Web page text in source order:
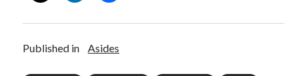
Published in Asides